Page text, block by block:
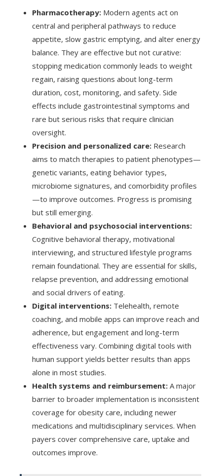
Pharmacotherapy: Modern agents act on
central and peripheral pathways to reduce
appetite, slow gastric emptying, and alter energy
balance. They are effective but not curative:
stopping medication commonly leads to weight
regain, raising questions about long-term
duration, cost, monitoring, and safety. Side
effects include gastrointestinal symptoms and
rare but serious risks that require clinician
oversight.
Precision and personalized care: Research
aims to match therapies to patient phenotypes—
genetic variants, eating behavior types,
microbiome signatures, and comorbidity profiles
—to improve outcomes. Progress is promising
but still emerging.
Behavioral and psychosocial interventions:
Cognitive behavioral therapy, motivational
interviewing, and structured lifestyle programs
remain foundational. They are essential for skills,
relapse prevention, and addressing emotional
and social drivers of eating.
Digital interventions: Telehealth, remote
coaching, and mobile apps can improve reach and
adherence, but engagement and long-term
effectiveness vary. Combining digital tools with
human support yields better results than apps
alone in most studies.
Health systems and reimbursement: A major
barrier to broader implementation is inconsistent
coverage for obesity care, including newer
medications and multidisciplinary services. When
payers cover comprehensive care, uptake and
outcomes improve.